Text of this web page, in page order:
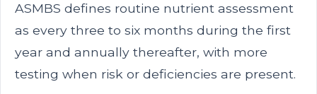
ASMBS defines routine nutrient assessment
as every three to six months during the first
year and annually thereafter, with more
testing when risk or deficiencies are present.